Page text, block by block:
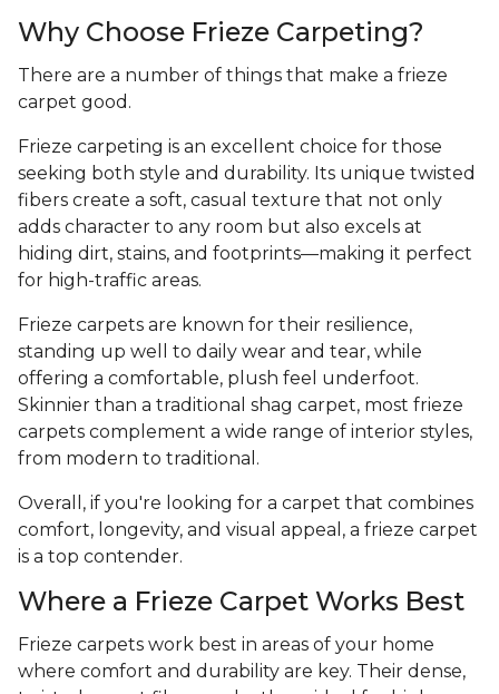
Why Choose Frieze Carpeting?
There are a number of things that make a frieze
carpet good.
Frieze carpeting is an excellent choice for those
seeking both style and durability. Its unique twisted
fibers create a soft, casual texture that not only
adds character to any room but also excels at
hiding dirt, stains, and footprints—making it perfect
for high-traffic areas.
Frieze carpets are known for their resilience,
standing up well to daily wear and tear, while
offering a comfortable, plush feel underfoot.
Skinnier than a traditional shag carpet, most frieze
carpets complement a wide range of interior styles,
from modern to traditional.
Overall, if you're looking for a carpet that combines
comfort, longevity, and visual appeal, a frieze carpet
is a top contender.
Where a Frieze Carpet Works Best
Frieze carpets work best in areas of your home
where comfort and durability are key. Their dense,